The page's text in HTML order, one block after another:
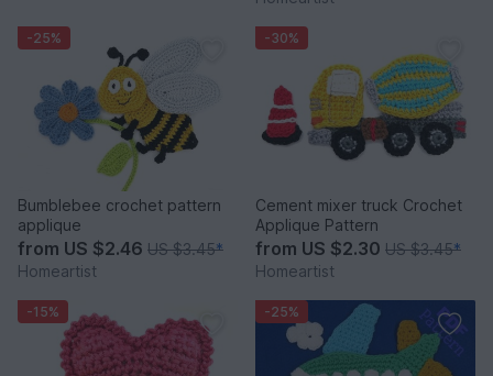
-25%
Bumblebee crochet pattern
applique
from US $2.46 US $3.45*
Homeartist
-30%
Cement mixer truck Crochet
Applique Pattern
from US $2.30 US $3.45*
Homeartist
-15% -25%